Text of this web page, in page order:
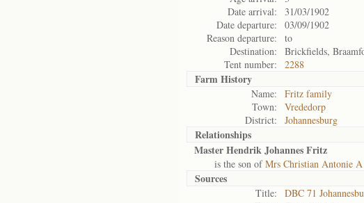
Date arrival:
31/03/1902
Date departure:
03/09/1902
Reason departure:
to
Destination:
Brickfields,
Tent number:
2288
Farm History
Name:
Fritz family
Town:
Vrededorp
District:
Johannesburg
Relationships
Master Hendrik Johannes Fritz
is the son ofMrs Christian Antonie
Sources
Title:
DBC 71